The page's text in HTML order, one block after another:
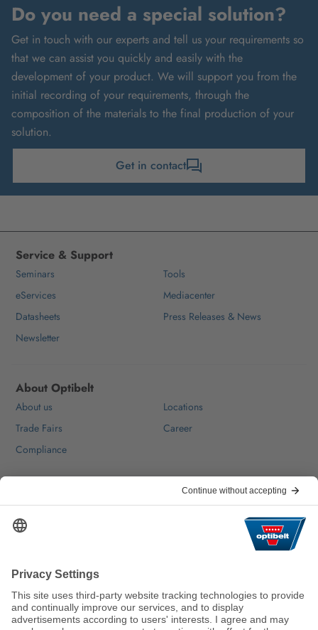
Do you need a special solution?
Get in touch with our experts and tell us your requirements so
that we can assist you quickly and easily with the
development of your product. We will support you from the
initial recording of your requirements, through the
composition of the materials to the final production of your
solution.
Get in contact
We keep the world moving
Service & Support
Seminars
Tools
eServices
Mediacenter
Datasheets
Press Releases & News
Newsletter
About Optibelt
About us
Locations
Trade Fairs
Career
Compliance
FAQ